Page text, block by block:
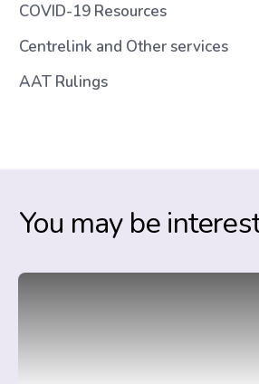
COVID-19 Resources
Centrelink and Other services
AAT Rulings
You may be